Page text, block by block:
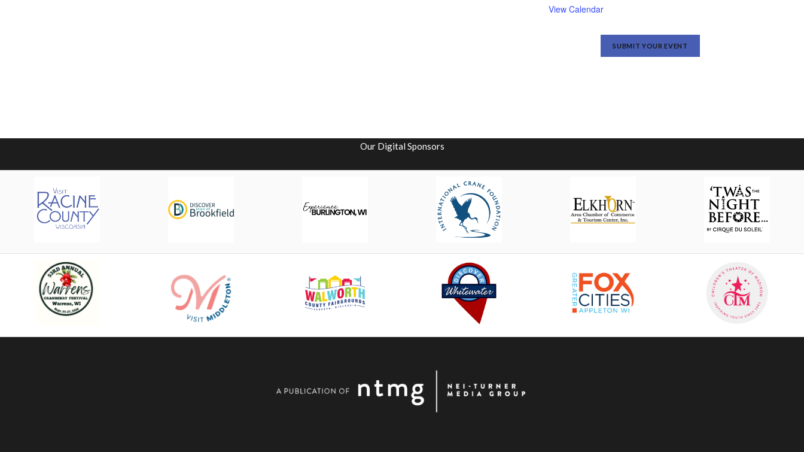
View Calendar
SUBMIT YOUR EVENT
Our Digital Sponsors